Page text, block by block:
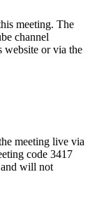
meeting. The
channel
website or via the
meeting live via
code 3417
and will not